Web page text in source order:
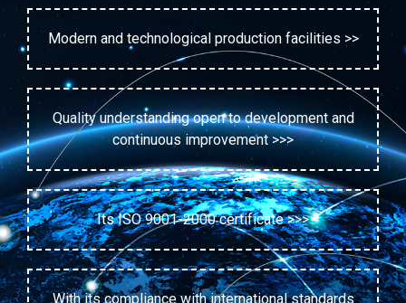
Modern and technological production facilities >>
Quality understanding open to development and
continuous improvement >>>
Its ISO 9001-2000 certificate >>>
With its compliance with international standards